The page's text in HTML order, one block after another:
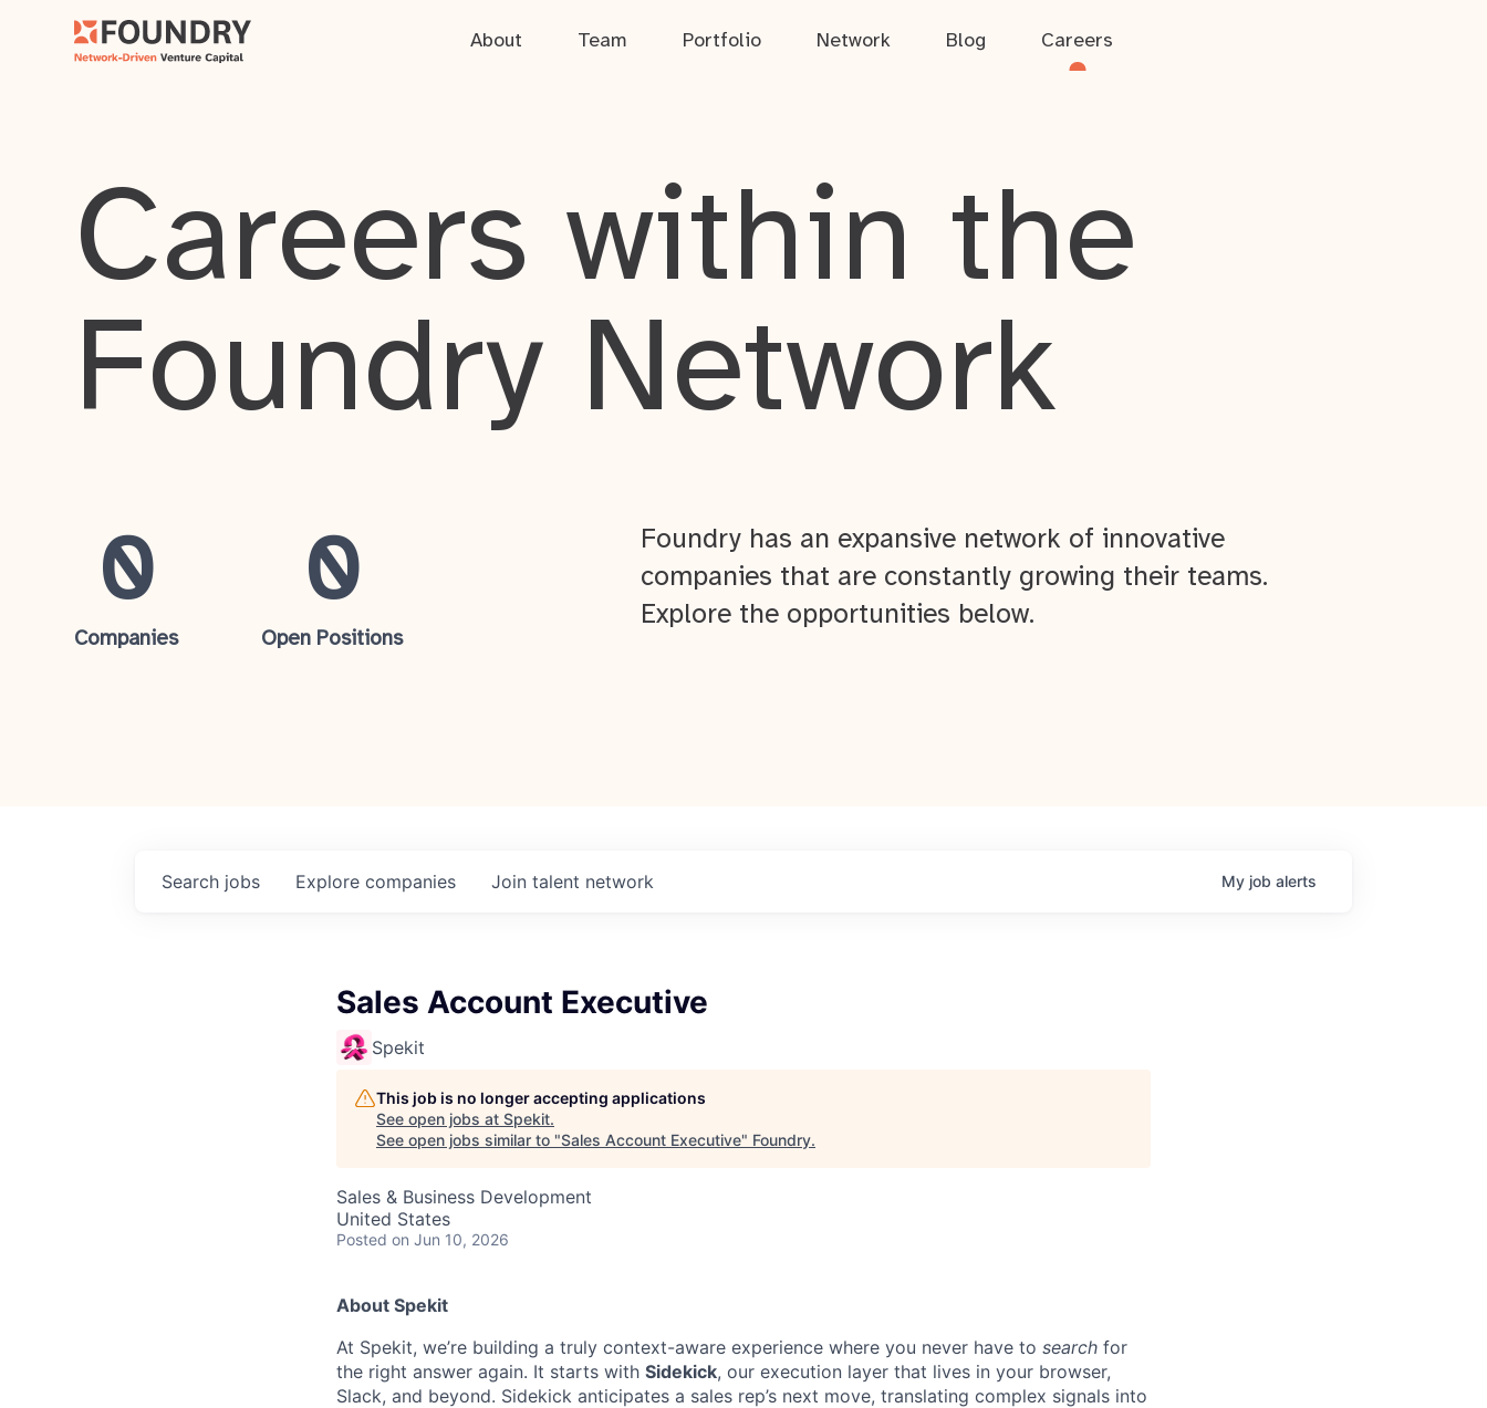
About Team Portfolio Network Blog Careers
Careers within the
Foundry Network
0
Companies
0
Open Positions
Foundry has an expansive network of innovative
companies that are constantly growing their teams.
Explore the opportunities below.
Search jobs Explore companies Join talent network My job alerts
Sales Account Executive
Spekit
This job is no longer accepting applications
See open jobs at Spekit.
See open jobs similar to "Sales Account Executive" Foundry.
Sales & Business Development
United States
Posted on Jun 10, 2026
About Spekit
At Spekit, we’re building a truly context-aware experience where you never have to search for
the right answer again. It starts with Sidekick, our execution layer that lives in your browser,
Slack, and beyond. Sidekick anticipates a sales rep’s next move, translating complex signals into